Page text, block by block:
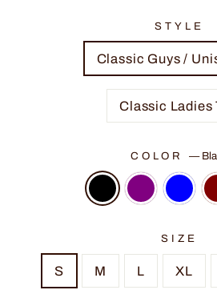
STYLE
Classic Guys /
Classic Ladies
COLOR—
SIZE
S M L XL